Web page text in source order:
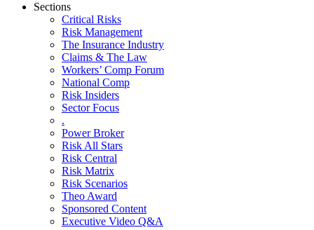
Sections
Critical Risks
Risk Management
The Insurance Industry
Claims & The Law
Workers’ Comp Forum
National Comp
Risk Insiders
Sector Focus
.
Power Broker
Risk All Stars
Risk Central
Risk Matrix
Risk Scenarios
Theo Award
Sponsored Content
Executive Video Q&A